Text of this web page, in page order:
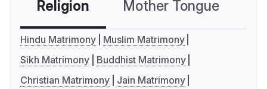
Religion Mother Tongue
Hindu Matrimony
Muslim Matrimony
Sikh Matrimony
Buddhist Matrimony
Christian Matrimony
Jain Matrimony